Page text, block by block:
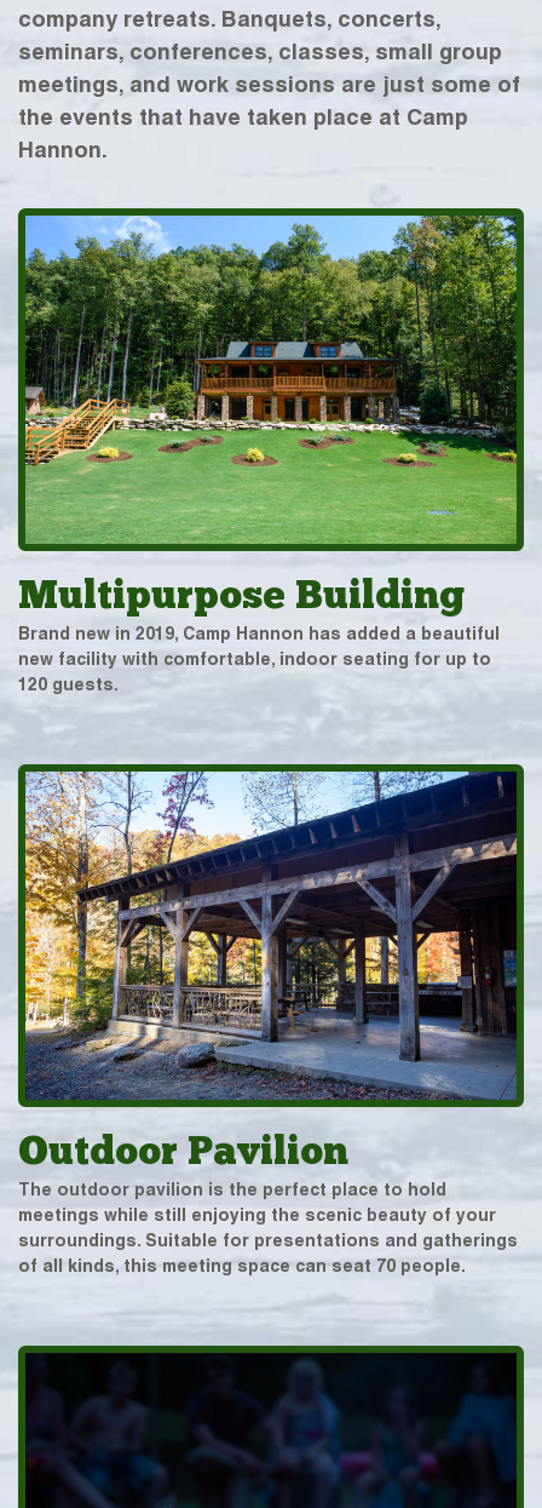
company retreats. Banquets, concerts,
seminars, conferences, classes, small group
meetings, and work sessions are just some of
the events that have taken place at Camp
Hannon.
Multipurpose Building
Brand new in 2019, Camp Hannon has added a beautiful
new facility with comfortable, indoor seating for up to
120 guests.
Outdoor Pavilion
The outdoor pavilion is the perfect place to hold
meetings while still enjoying the scenic beauty of your
surroundings. Suitable for presentations and gatherings
of all kinds, this meeting space can seat 70 people.